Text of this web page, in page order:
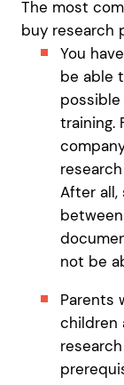
The most
buy research
You
be able
training.
After all,
not be
Parents
children